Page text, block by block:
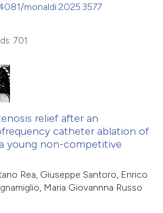
monaldi.2025.3577
701
relief after an
catheter ablation of
young non-competitive
Rea, Giuseppe Santoro, Enrico
Maria Giovannna Russo